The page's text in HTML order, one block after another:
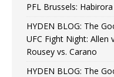
PFL Brussels:
HYDEN BLOG: The
UFC Fight Night: Allen
Rousey vs. Carano
HYDEN BLOG: The